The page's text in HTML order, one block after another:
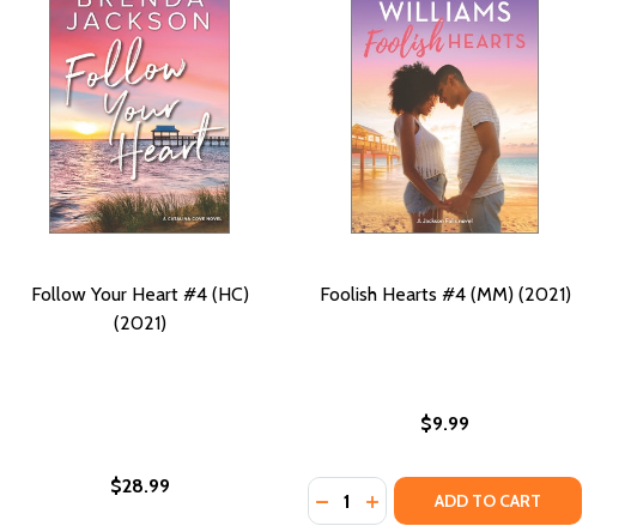
Follow Your Heart #4 (HC)
(2021)
$28.99
Foolish Hearts #4 (MM) (2021)
$9.99
Quantity:
DECREASE QUANTITY OF
INCREASE QUANTITY OF
ADD TO CART